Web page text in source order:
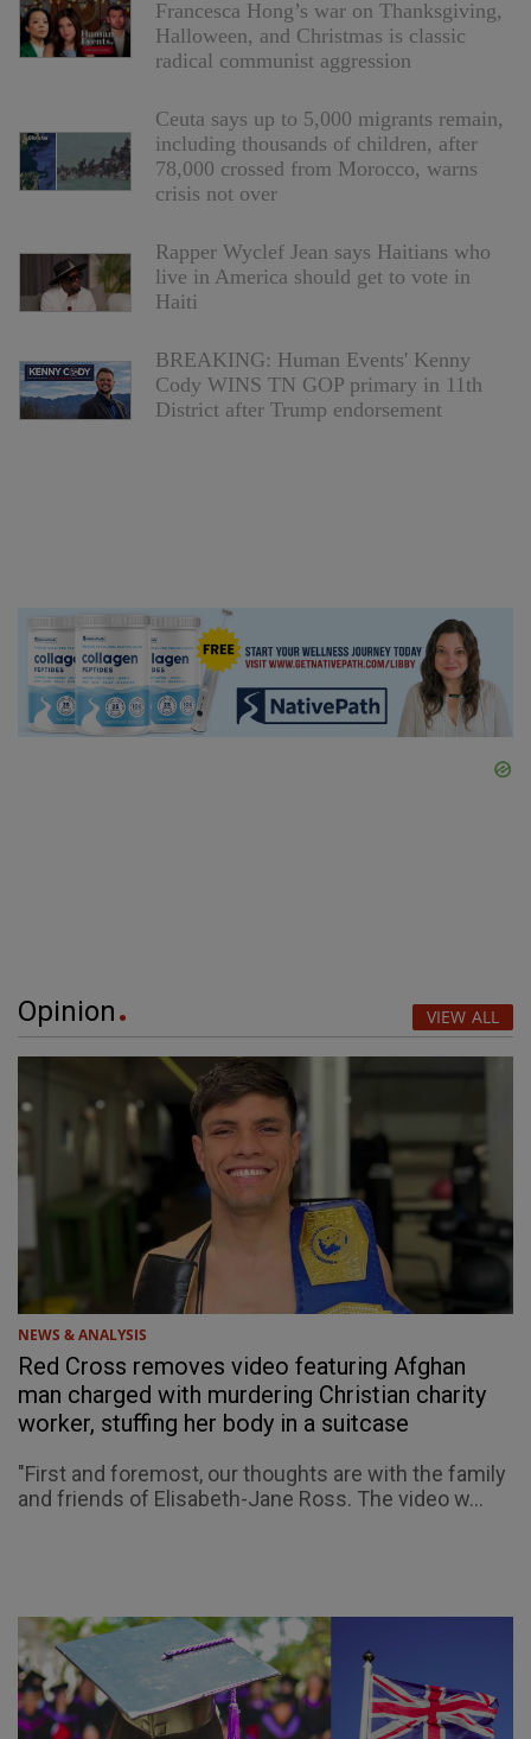
Francesca Hong’s war on Thanksgiving,
Halloween, and Christmas is classic
radical communist aggression
Ceuta says up to 5,000 migrants remain,
including thousands of children, after
78,000 crossed from Morocco, warns
crisis not over
Rapper Wyclef Jean says Haitians who
live in America should get to vote in
Haiti
BREAKING: Human Events' Kenny
Cody WINS TN GOP primary in 11th
District after Trump endorsement
Opinion VIEW ALL
NEWS & ANALYSIS
Red Cross removes video featuring Afghan
man charged with murdering Christian charity
worker, stuffing her body in a suitcase
"First and foremost, our thoughts are with the family
and friends of Elisabeth-Jane Ross. The video w...